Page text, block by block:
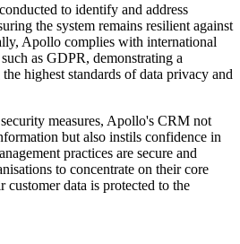
to identify and address
the system remains resilient against
Apollo complies with international
as GDPR, demonstrating a
highest standards of data privacy and
measures, Apollo's CRM not
but also instils confidence in
practices are secure and
to concentrate on their core
data is protected to the